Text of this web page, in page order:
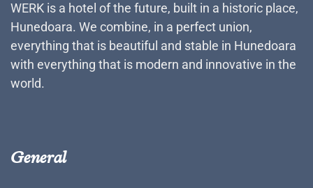
WERK is a hotel of the future, built in a historic place,
Hunedoara. We combine, in a perfect union,
everything that is beautiful and stable in Hunedoara
with everything that is modern and innovative in the
world.
General